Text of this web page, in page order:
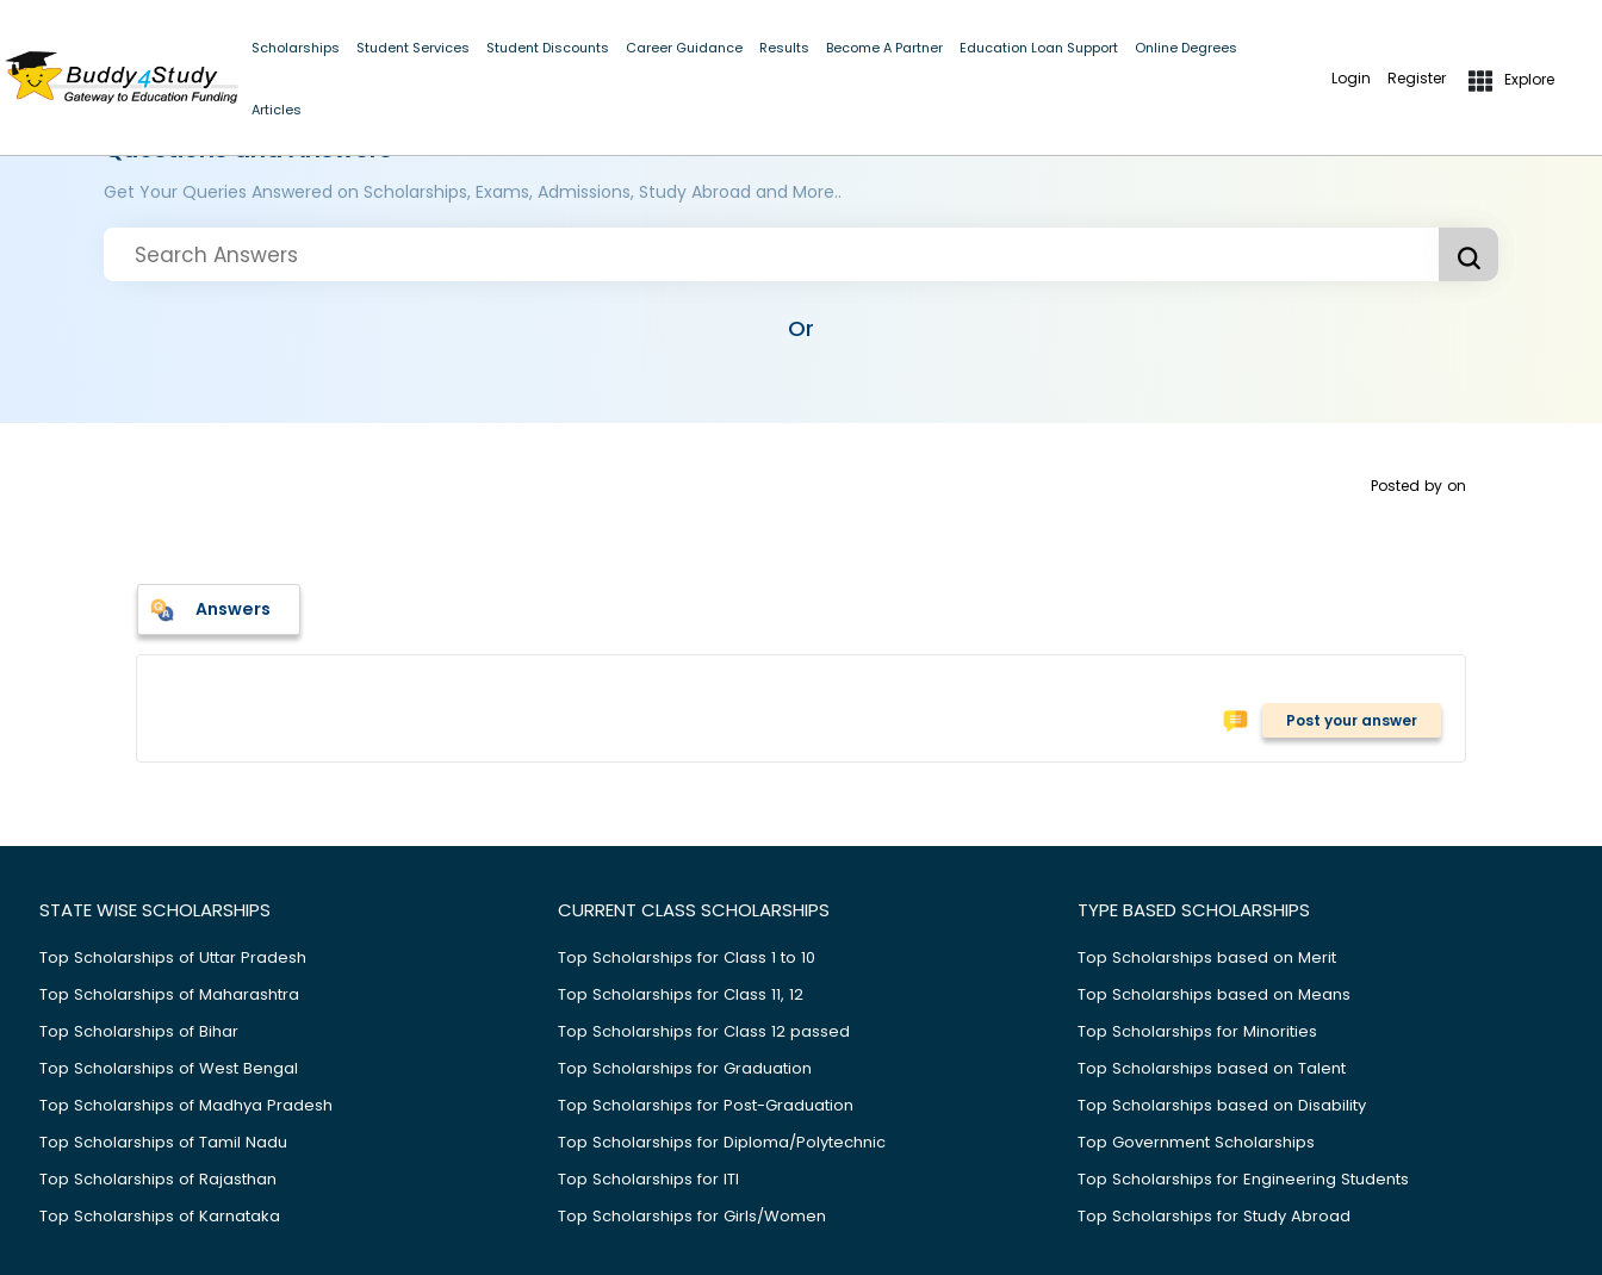
Scholarships Student Services Student Discounts Career Guidance Results Become A Partner Education Loan Support Online Degrees
Articles
Login Register Explore
Questions and Answers
Get Your Queries Answered on Scholarships, Exams, Admissions, Study Abroad and More..
Or
Posted by on
Answers
Post your answer
STATE WISE SCHOLARSHIPS
Top Scholarships of Uttar Pradesh
Top Scholarships of Maharashtra
Top Scholarships of Bihar
Top Scholarships of West Bengal
Top Scholarships of Madhya Pradesh
Top Scholarships of Tamil Nadu
Top Scholarships of Rajasthan
Top Scholarships of Karnataka
CURRENT CLASS SCHOLARSHIPS
Top Scholarships for Class 1 to 10
Top Scholarships for Class 11, 12
Top Scholarships for Class 12 passed
Top Scholarships for Graduation
Top Scholarships for Post-Graduation
Top Scholarships for Diploma/Polytechnic
Top Scholarships for ITI
Top Scholarships for Girls/Women
TYPE BASED SCHOLARSHIPS
Top Scholarships based on Merit
Top Scholarships based on Means
Top Scholarships for Minorities
Top Scholarships based on Talent
Top Scholarships based on Disability
Top Government Scholarships
Top Scholarships for Engineering Students
Top Scholarships for Study Abroad